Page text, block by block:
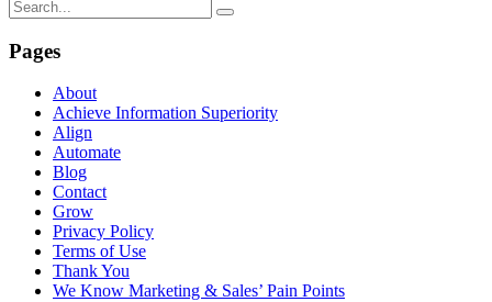
Pages
About
Achieve Information Superiority
Align
Automate
Blog
Contact
Grow
Privacy Policy
Terms of Use
Thank You
We Know Marketing & Sales’ Pain Points